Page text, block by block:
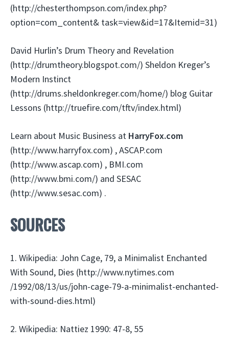
(http://chesterthompson.com/index.php?
option=com_content& task=view&id=17&Itemid=31)
David Hurlin’s Drum Theory and Revelation
(http://drumtheory.blogspot.com/) Sheldon Kreger’s
Modern Instinct
(http://drums.sheldonkreger.com/home/) blog Guitar
Lessons (http://truefire.com/tftv/index.html)
Learn about Music Business at HarryFox.com
(http://www.harryfox.com) , ASCAP.com
(http://www.ascap.com) , BMI.com
(http://www.bmi.com/) and SESAC
(http://www.sesac.com) .
SOURCES
1. Wikipedia: John Cage, 79, a Minimalist Enchanted
With Sound, Dies (http://www.nytimes.com
/1992/08/13/us/john-cage-79-a-minimalist-enchanted-
with-sound-dies.html)
2. Wikipedia: Nattiez 1990: 47-8, 55